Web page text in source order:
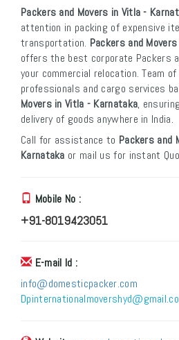
Packers and Movers in Vitla -
attention in packing of expensive
transportation. Packers and
offers the best corporate Packers
your commercial relocation. Team
professionals and cargo services
Movers in Vitla - Karnataka,
delivery of goods anywhere in India.
Call for assistance to Packers and
Karnataka or mail us for instant
Mobile No :
+91-8019423051
E-mail Id :
info@domesticpacker.com